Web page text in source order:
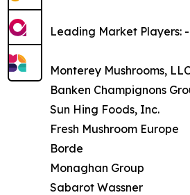
Leading Market Players: -
Monterey Mushrooms,
Banken Champignons
Sun Hing Foods, Inc.
Fresh Mushroom Europe
Borde
Monaghan Group
Sabarot Wassner